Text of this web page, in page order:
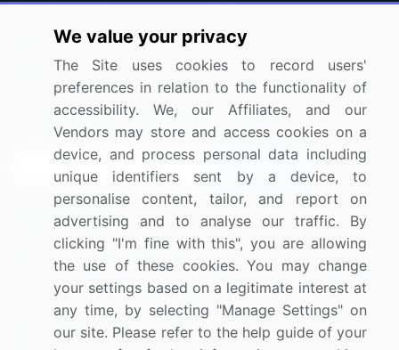
Press Releases
Media Coverage
Research
FAQ
Careers
Contact Us
Sign up for offers & promotions
Connect with us
US: (+1) 844-364-1100
UK: (+44) 203-893-3200
Contact Us
We value your privacy
The Site uses cookies to record users'
preferences in relation to the functionality of
accessibility. We, our Affiliates, and our
Vendors may store and access cookies on a
device, and process personal data including
unique identifiers sent by a device, to
personalise content, tailor, and report on
advertising and to analyse our traffic. By
clicking "I'm fine with this", you are allowing
the use of these cookies. You may change
your settings based on a legitimate interest at
any time, by selecting "Manage Settings" on
our site. Please refer to the help guide of your